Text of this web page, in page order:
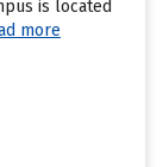
is located
more